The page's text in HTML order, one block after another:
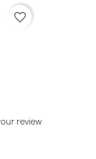
favorite_border
review